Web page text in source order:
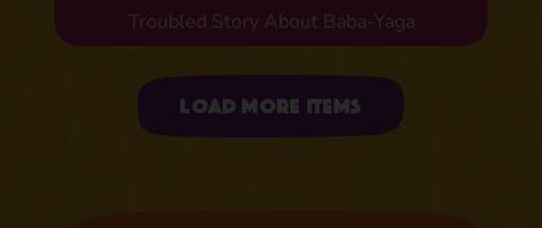
Troubled Story About Baba-Yaga
Uploading items
Load more items